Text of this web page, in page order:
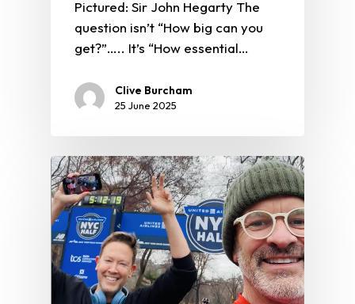
Pictured: Sir John Hegarty The
question isn’t “How big can you
get?”….. It’s “How essential…
Clive Burcham
25 June 2025